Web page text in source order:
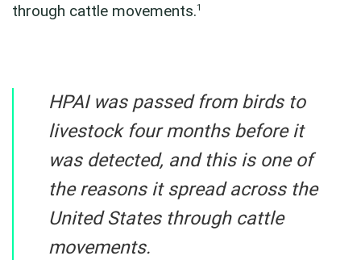
through cattle movements.1
HPAI was passed from birds to
livestock four months before it
was detected, and this is one of
the reasons it spread across the
United States through cattle
movements.